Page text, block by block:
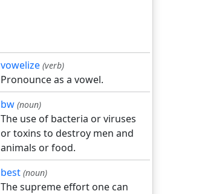
vowelize (verb)
Pronounce as a vowel.
bw (noun)
The use of bacteria or viruses
or toxins to destroy men and
animals or food.
best (noun)
The supreme effort one can